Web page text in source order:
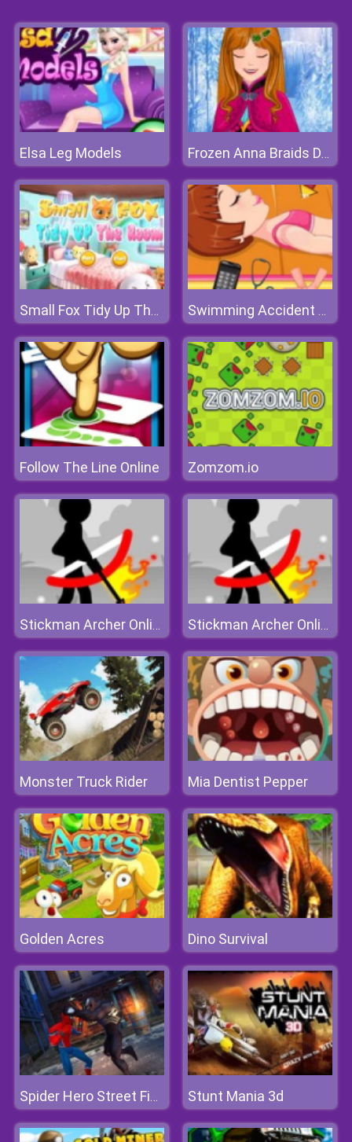
Elsa Leg Models Frozen Anna Braids Design
Small Fox Tidy Up The Room Swimming Accident First Aid
Follow The Line Online Zomzom.io
Stickman Archer Online Stickman Archer Online
Monster Truck Rider Mia Dentist Pepper
Golden Acres Dino Survival
Spider Hero Street Fight Stunt Mania 3d